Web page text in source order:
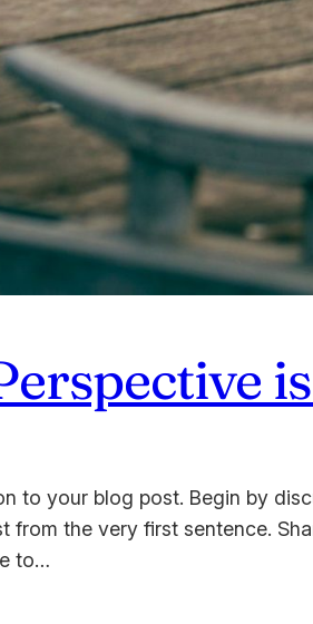
to your blog post. Begin by
from the very first sentence.
to…